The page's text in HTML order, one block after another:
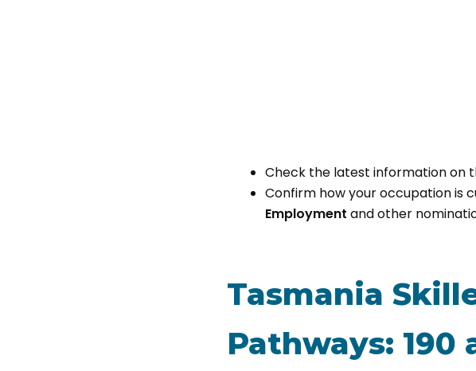
Check the latest information on
Confirm how your occupation is
Employment and other
Tasmania
Pathways: 190